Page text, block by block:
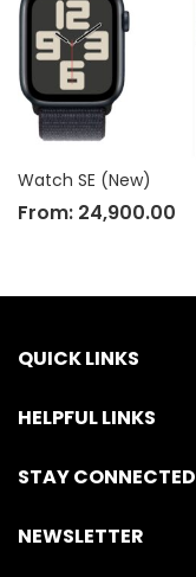
Watch SE (New)
From: 24,900.00
QUICK LINKS
HELPFUL LINKS
STAY CONNECTED
NEWSLETTER